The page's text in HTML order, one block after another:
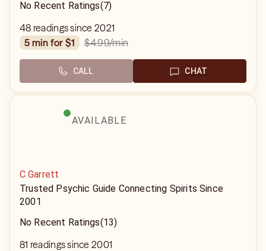
No Recent Ratings(7)
48 readings since 2021
5 min for $1
$4.99/min
CALL CHAT
AVAILABLE
C Garrett
Trusted Psychic Guide Connecting Spirits Since
2001
No Recent Ratings(13)
81 readings since 2001